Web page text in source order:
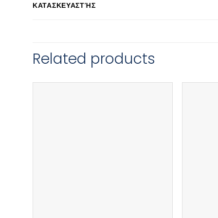
ΚΑΤΑΣΚΕΥΑΣΤΉΣ
Related products